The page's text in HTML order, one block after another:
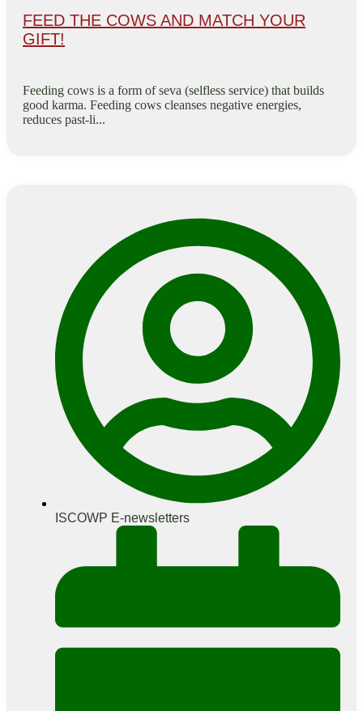
FEED THE COWS AND MATCH YOUR
GIFT!
Feeding cows is a form of seva (selfless service) that builds
good karma. Feeding cows cleanses negative energies,
reduces past-li...
ISCOWP E-newsletters